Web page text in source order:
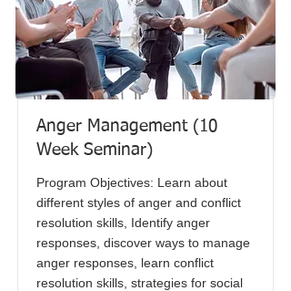
Anger Management (10
Week Seminar)
Program Objectives: Learn about
different styles of anger and conflict
resolution skills, Identify anger
responses, discover ways to manage
anger responses, learn conflict
resolution skills, strategies for social